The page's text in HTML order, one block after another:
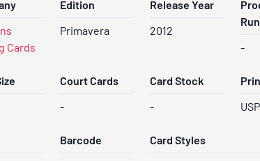
Cards
Edition
Primavera
Release Year
2012
Run
-
Court Cards
-
Card Stock
-
Barcode Card Styles